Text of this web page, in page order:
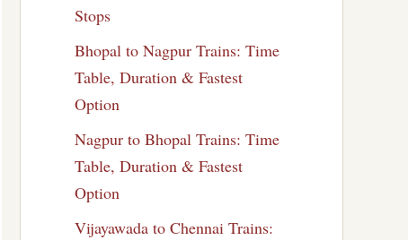
Stops
Bhopal to Nagpur Trains: Time
Table, Duration & Fastest
Option
Nagpur to Bhopal Trains: Time
Table, Duration & Fastest
Option
Vijayawada to Chennai Trains: